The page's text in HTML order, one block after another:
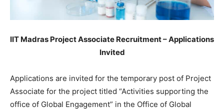
IIT Madras Project Associate Recruitment – Applications
Invited
Applications are invited for the temporary post of Project
Associate for the project titled “Activities supporting the
office of Global Engagement” in the Office of Global